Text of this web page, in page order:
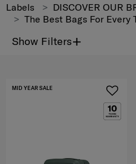
Labels
DISCOVER OUR
The Best Bags For Every
Show Filters+
MID YEAR SALE